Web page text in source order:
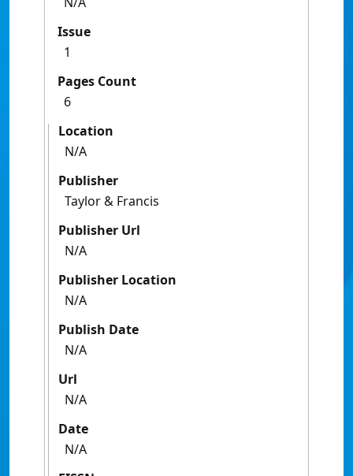
Issue
1
Pages Count
6
Location
N/A
Publisher
Taylor & Francis
Publisher Url
N/A
Publisher Location
N/A
Publish Date
N/A
Url
N/A
Date
N/A